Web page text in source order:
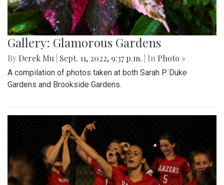
Gallery: Glamorous Gardens
By Derek Mu Sept. 11, 2022, 9:37 p.m. | In Photo »
A compilation of photos taken at both Sarah P. Duke
Gardens and Brookside Gardens.